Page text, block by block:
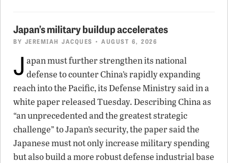
Japan’s military buildup accelerates
BY JEREMIAH JACQUES • AUGUST 6, 2026
J apan must further strengthen its national
defense to counter China’s rapidly expanding
reach into the Pacific, its Defense Ministry said in a
white paper released Tuesday. Describing China as
“an unprecedented and the greatest strategic
challenge” to Japan’s security, the paper said the
Japanese must not only increase military spending
but also build a more robust defense industrial base